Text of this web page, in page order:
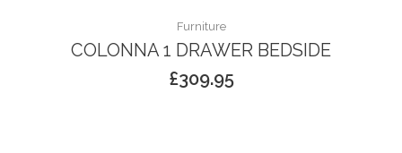
Furniture
COLONNA 1 DRAWER BEDSIDE
£309.95